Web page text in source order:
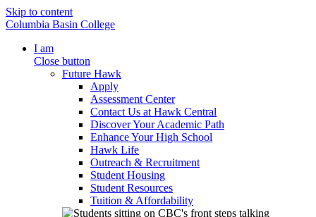
Skip to content
Columbia Basin College
I am
Close button
Future Hawk
Apply
Assessment Center
Contact Us at Hawk Central
Discover Your Academic Path
Enhance Your High School
Hawk Life
Outreach & Recruitment
Student Housing
Student Resources
Tuition & Affordability